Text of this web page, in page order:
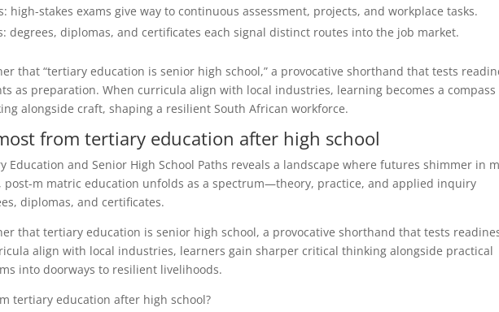
high-stakes exams give way to continuous assessment, projects, and workplace tasks.
degrees, diplomas, and certificates each signal distinct routes into the job market.
that “tertiary education is senior high school,” a provocative shorthand that tests
as preparation. When curricula align with local industries, learning becomes a
alongside craft, shaping a resilient South African workforce.
from tertiary education after high school
Education and Senior High School Paths reveals a landscape where futures shimmer in
post-m matric education unfolds as a spectrum—theory, practice, and applied inquiry
diplomas, and certificates.
that tertiary education is senior high school, a provocative shorthand that tests
align with local industries, learners gain sharper critical thinking alongside practical
into doorways to resilient livelihoods.
tertiary education after high school?